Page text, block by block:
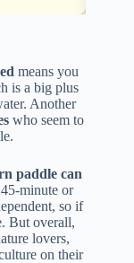
means you
is a big plus
Another
who seem to
paddle can
minute or
so if
But overall,
lovers,
on their